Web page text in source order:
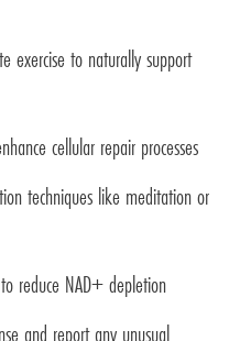
exercise to naturally support
cellular repair processes
techniques like meditation or
reduce NAD+ depletion
and report any unusual